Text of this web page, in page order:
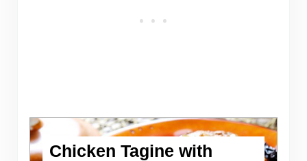
Chicken Tagine with